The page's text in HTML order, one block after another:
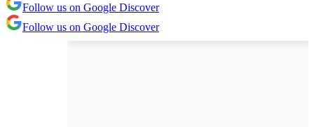
Follow us on Google Discover
Follow us on Google Discover